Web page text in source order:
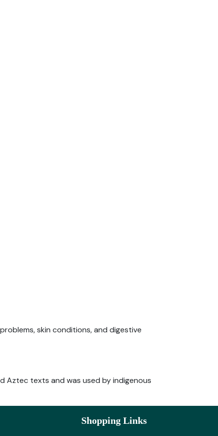
skin conditions, and digestive
Aztec texts and was used by indigenous
Shopping Links